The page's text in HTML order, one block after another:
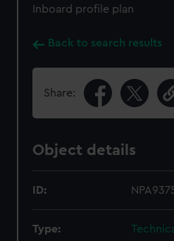
Inboard profile plan
Back to search results
Share:
Object details
ID:
Type: